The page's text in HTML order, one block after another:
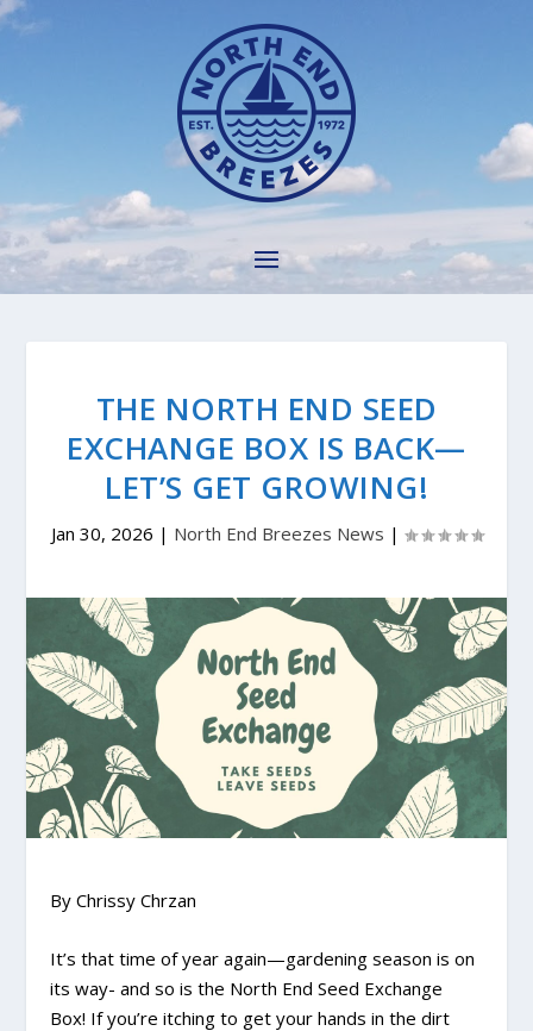
THE NORTH END SEED
EXCHANGE BOX IS BACK—
LET’S GET GROWING!
Jan 30, 2026 | North End Breezes News |
By Chrissy Chrzan
It’s that time of year again—gardening season is on
its way- and so is the North End Seed Exchange
Box! If you’re itching to get your hands in the dirt